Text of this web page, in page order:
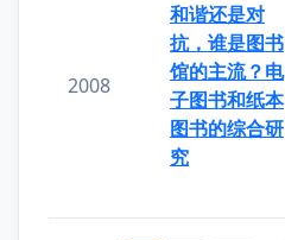
2008
和谐还是对
抗，谁是图书
馆的主流？电
子图书和纸本
图书的综合研
究